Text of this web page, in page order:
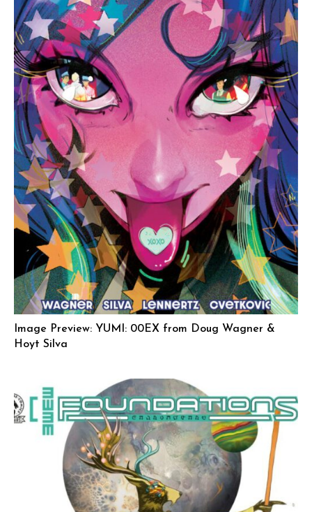
Image Preview: YUMI: 00EX from Doug Wagner &
Hoyt Silva